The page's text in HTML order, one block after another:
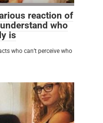
reaction of
who
is
who can’t perceive who